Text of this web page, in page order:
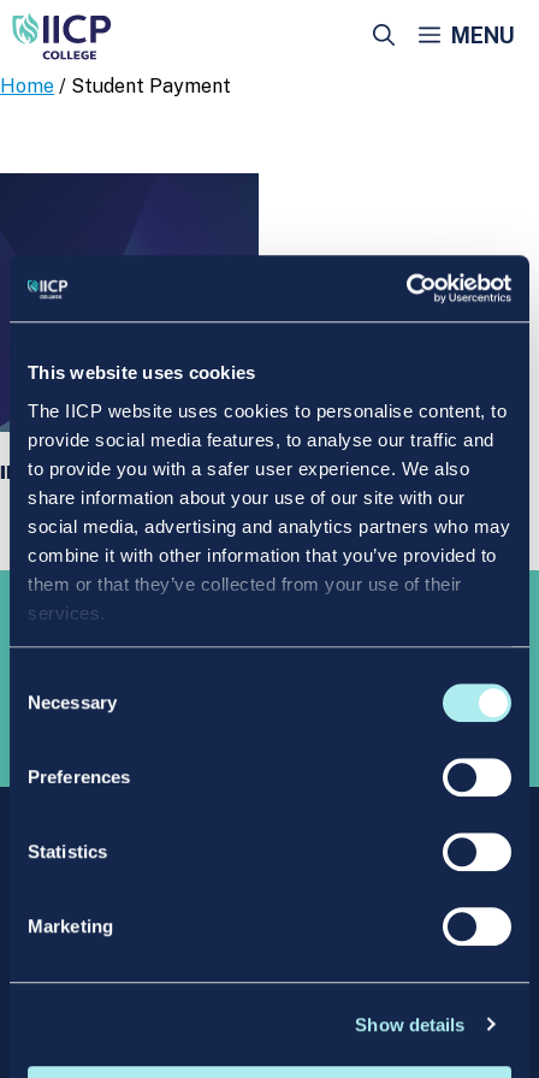
This website uses cookies
The IICP website uses cookies to personalise content, to
provide social media features, to analyse our traffic and
to provide you with a safer user experience. We also
share information about your use of our site with our
social media, advertising and analytics partners who may
combine it with other information that you’ve provided to
them or that they’ve collected from your use of their
services.
Selection
Necessary
Preferences
Statistics
Marketing
Show details
Skip
to
MENU
Home / Student Payment
IICP College Student Payment
Take the
Facebook
X LinkedInInstagram
Privacy Policy Intellectual Property Policy